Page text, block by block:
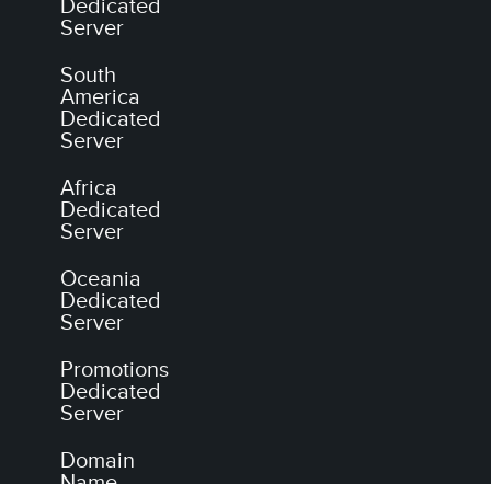
Dedicated
Server
South
America
Dedicated
Server
Africa
Dedicated
Server
Oceania
Dedicated
Server
Promotions
Dedicated
Server
Domain